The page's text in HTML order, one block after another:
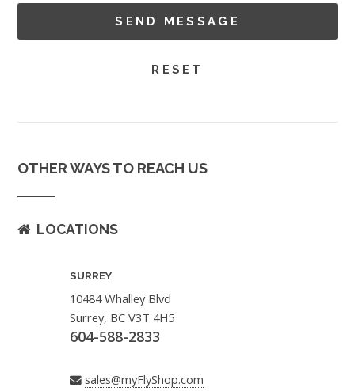
OTHER WAYS TO REACH US
LOCATIONS
SURREY
10484 Whalley Blvd
Surrey, BC V3T 4H5
604-588-2833
sales@myFlyShop.com